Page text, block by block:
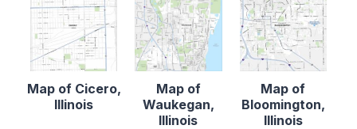
Map of Cicero,
Illinois
Map of
Waukegan,
Illinois
Map of
Bloomington,
Illinois